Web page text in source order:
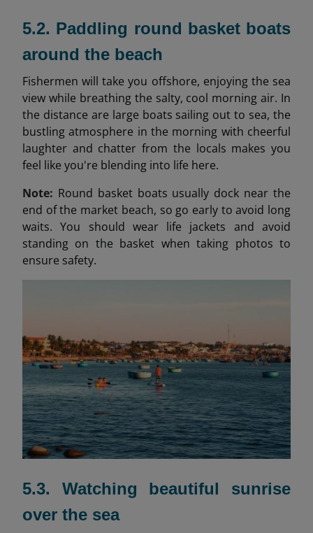
5.2. Paddling round basket boats
around the beach
Fishermen will take you offshore, enjoying the sea
view while breathing the salty, cool morning air. In
the distance are large boats sailing out to sea, the
bustling atmosphere in the morning with cheerful
laughter and chatter from the locals makes you
feel like you're blending into life here.
Note: Round basket boats usually dock near the
end of the market beach, so go early to avoid long
waits. You should wear life jackets and avoid
standing on the basket when taking photos to
ensure safety.
5.3. Watching beautiful sunrise
over the sea